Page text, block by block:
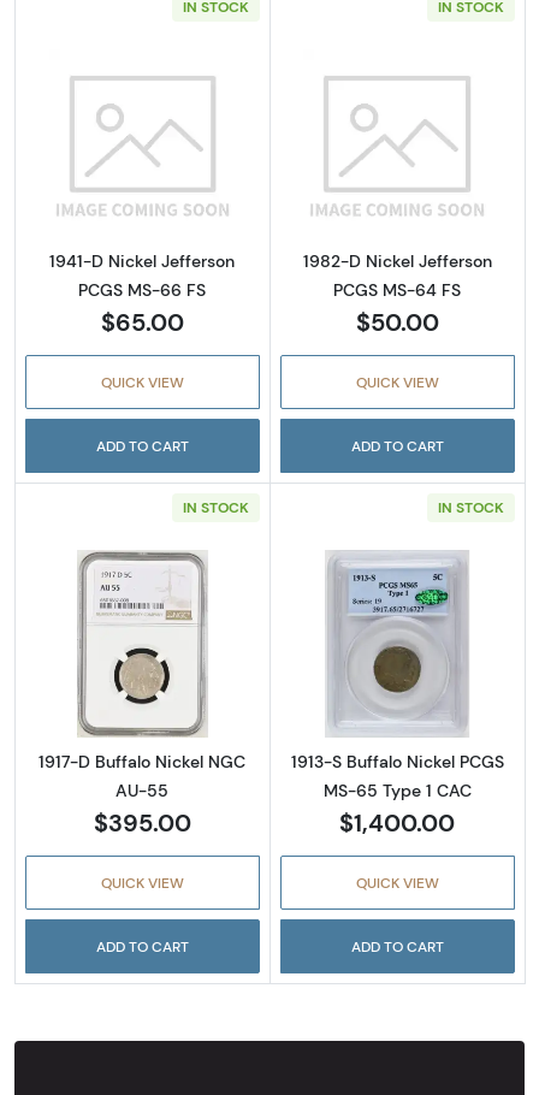
IN STOCK
Read more about1941-D Nickel Jefferson
1941-D Nickel Jefferson
PCGS MS-66 FS
$65.00
QUICK VIEW
ADD TO CART
IN STOCK
Read more
1982-D Nickel Jefferson
PCGS MS-64 FS
$50.00
QUICK VIEW
ADD TO CART
IN STOCK
Read more about1917-D Buffalo Nickel NGC
1917-D Buffalo Nickel NGC
AU-55
$395.00
QUICK VIEW
ADD TO CART
IN STOCK
Read more
1913-S Buffalo Nickel PCGS
MS-65 Type 1 CAC
$1,400.00
QUICK VIEW
ADD TO CART